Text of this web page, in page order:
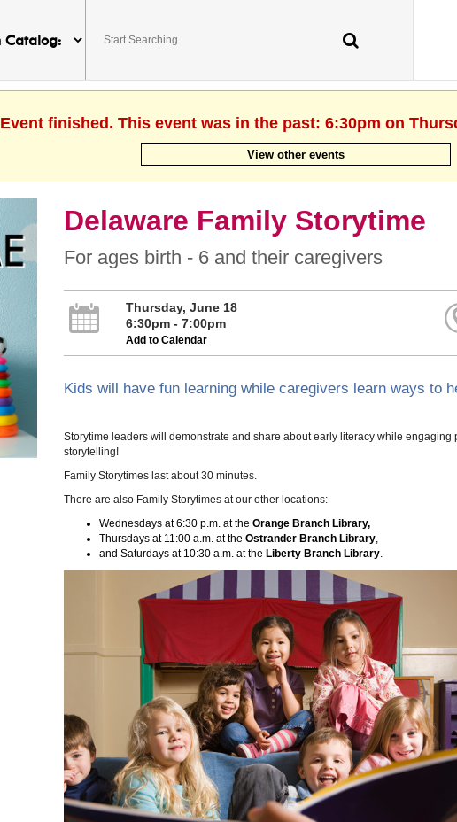
Event finished. This event was in the past: 6:30pm on
View other events
Delaware Family Storytime
For ages birth - 6 and their caregivers
Thursday, June 18
6:30pm - 7:00pm
Add to Calendar
Kids will have fun learning while caregivers learn ways to
Storytime leaders will demonstrate and share about early literacy while
storytelling!
Family Storytimes last about 30 minutes.
There are also Family Storytimes at our other locations:
Wednesdays at 6:30 p.m. at the Orange Branch Library,
Thursdays at 11:00 a.m. at the Ostrander Branch Library,
and Saturdays at 10:30 a.m. at the Liberty Branch Library.